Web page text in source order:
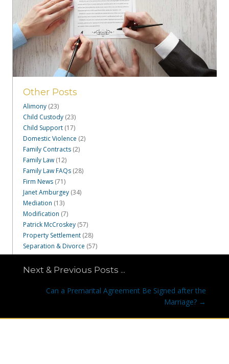
Other Posts
Alimony (23)
Child Custody (23)
Child Support (17)
Domestic Violence (2)
Family Contracts (2)
Family Law (12)
Family Law FAQs (28)
Firm News (71)
Janet Amburgey (34)
Mediation (13)
Modification (7)
Patrick McCroskey (57)
Property Settlement (28)
Separation & Divorce (57)
Next & Previous Posts ...
PostsCan a Premarital Agreement Be Signed after the
Marriage? →